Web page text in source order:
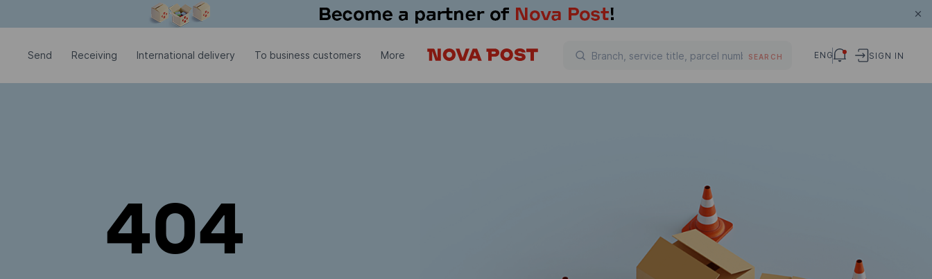
Send Receiving International delivery To business customers More SEARCH ENG SIGN IN
404